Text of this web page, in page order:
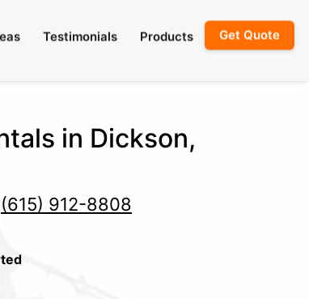
Testimonials Products Get Quote
in Dickson,
(615) 912-8808